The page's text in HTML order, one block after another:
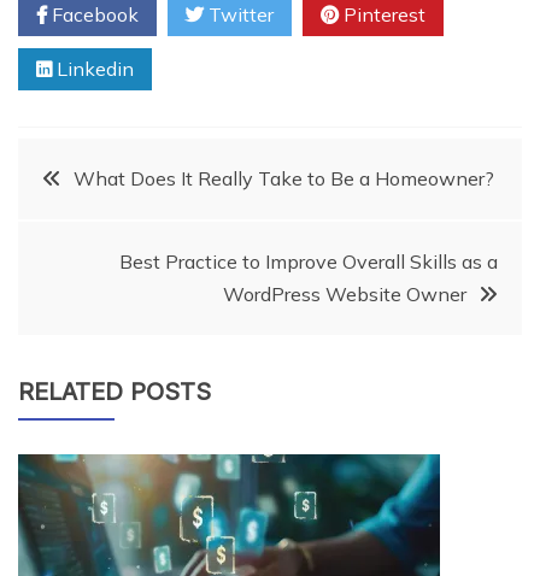
Facebook Twitter Pinterest
Linkedin
Post
navigation
What Does It Really Take to Be a Homeowner?
Best Practice to Improve Overall Skills as a
WordPress Website Owner
RELATED POSTS